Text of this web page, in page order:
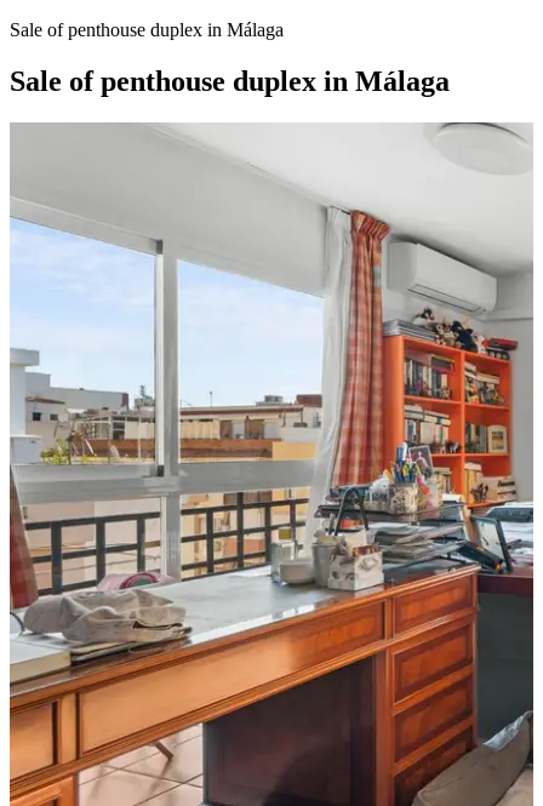
Sale of penthouse duplex in Málaga
Sale of penthouse duplex in Málaga